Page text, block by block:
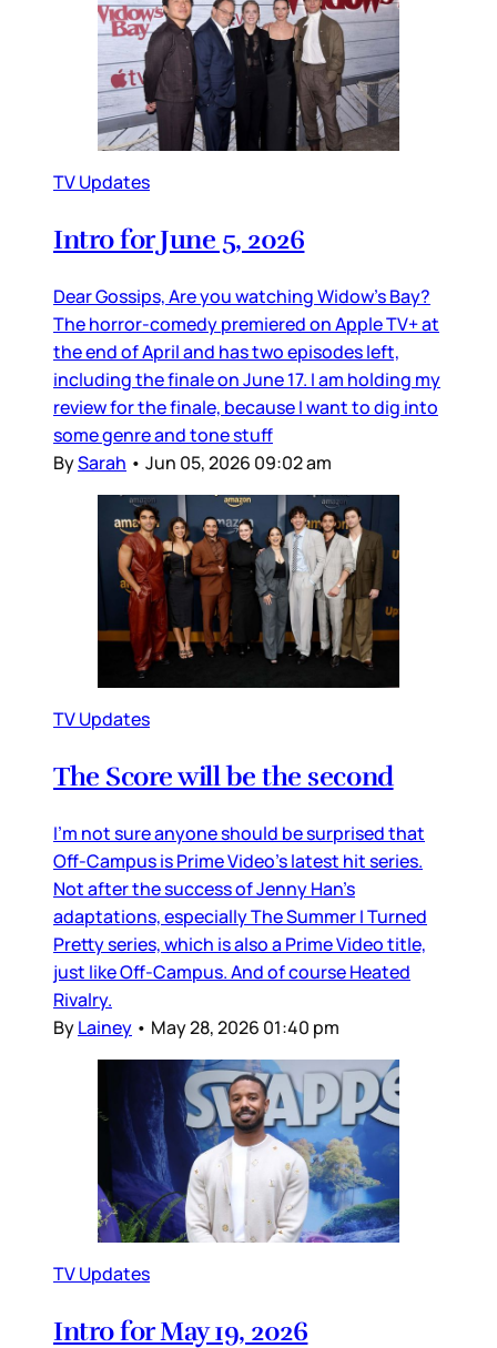
TV Updates
Intro for June 5, 2026
Dear Gossips, Are you watching Widow’s Bay?
The horror-comedy premiered on Apple TV+ at
the end of April and has two episodes left,
including the finale on June 17. I am holding my
review for the finale, because I want to dig into
some genre and tone stuff
BySarah • Jun 05, 2026 09:02 am
TV Updates
The Score will be the second
I’m not sure anyone should be surprised that
Off-Campus is Prime Video’s latest hit series.
Not after the success of Jenny Han’s
adaptations, especially The Summer I Turned
Pretty series, which is also a Prime Video title,
just like Off-Campus. And of course Heated
Rivalry.
ByLainey • May 28, 2026 01:40 pm
TV Updates
Intro for May 19, 2026